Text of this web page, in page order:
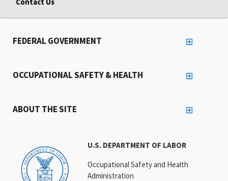
U.S. DEPARTMENT OF LABOR
Occupational Safety and Health
Administration
FEDERAL GOVERNMENT
OCCUPATIONAL SAFETY & HEALTH
ABOUT THE SITE